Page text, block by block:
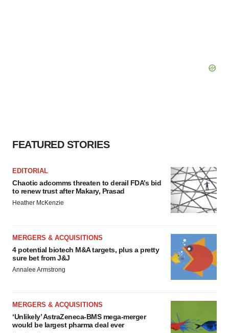
FEATURED STORIES
EDITORIAL
Chaotic adcomms threaten to derail FDA’s bid
to renew trust after Makary, Prasad
Heather McKenzie
MERGERS & ACQUISITIONS
4 potential biotech M&A targets, plus a pretty
sure bet from J&J
Annalee Armstrong
MERGERS & ACQUISITIONS
‘Unlikely’ AstraZeneca-BMS mega-merger
would be largest pharma deal ever